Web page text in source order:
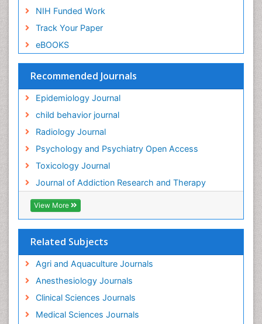
NIH Funded Work
Track Your Paper
eBOOKS
Recommended Journals
Epidemiology Journal
child behavior journal
Radiology Journal
Psychology and Psychiatry Open Access
Toxicology Journal
Journal of Addiction Research and Therapy
View More
Related Subjects
Agri and Aquaculture Journals
Anesthesiology Journals
Clinical Sciences Journals
Medical Sciences Journals
Genetic-Toxicology
Genitourinary Radiology
Global Health
HIV surveillance
Hallucination
Health and Psychology
Heavy Metal Toxicity
Heavy Metal Toxins
Heroin Addiction Treatment
Holistic Addiction Treatment
Hospital-Addiction Syndrome
Industrial Hygiene Toxicology
Insecticides Toxicology
Intestinal epidemiology
Mammography
Mental Health Interventions
Metal Toxicology
Minimal Invasive surgery